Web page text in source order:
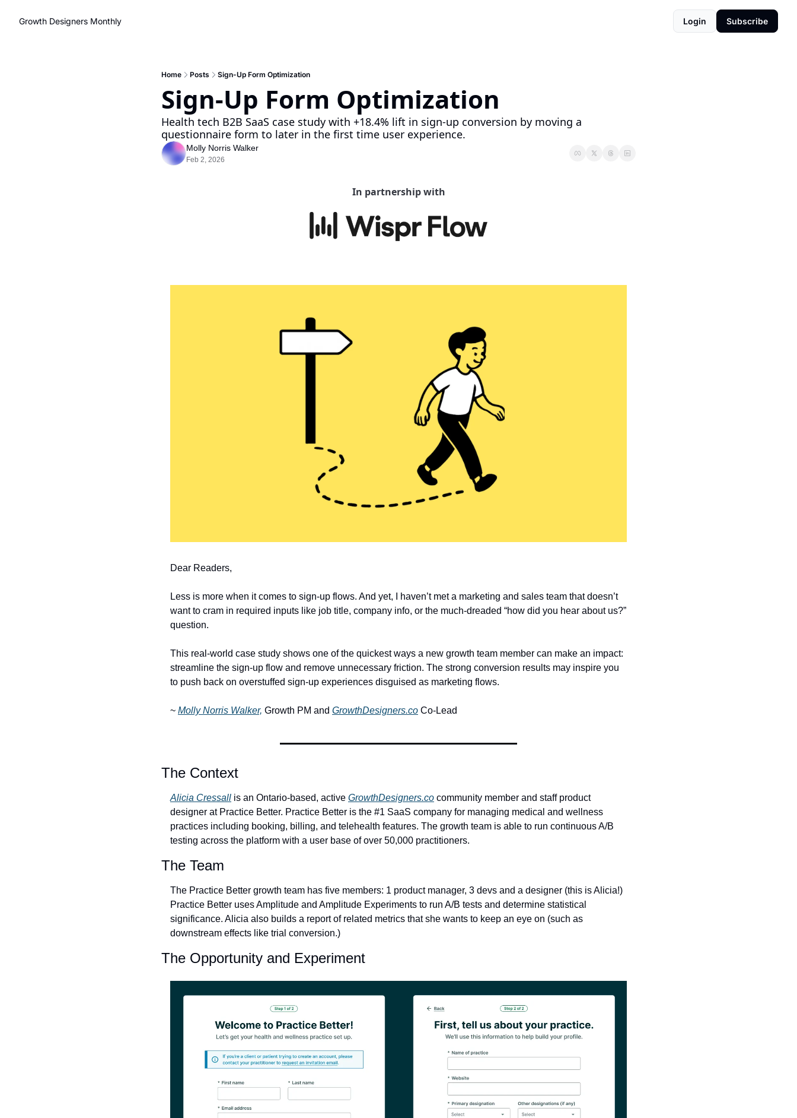
Growth Designers Monthly Login Subscribe
Home Posts Sign-Up Form Optimization
Sign-Up Form Optimization
Health tech B2B SaaS case study with +18.4% lift in sign-up conversion by moving a
questionnaire form to later in the first time user experience.
Molly Norris Walker
Feb 2, 2026
In partnership with
Dear Readers,
Less is more when it comes to sign-up flows. And yet, I haven’t met a marketing and sales team that doesn’t
want to cram in required inputs like job title, company info, or the much-dreaded “how did you hear about us?”
question.
This real-world case study shows one of the quickest ways a new growth team member can make an impact:
streamline the sign-up flow and remove unnecessary friction. The strong conversion results may inspire you
to push back on overstuffed sign-up experiences disguised as marketing flows.
~ Molly Norris Walker, Growth PM and GrowthDesigners.co Co-Lead
The Context
Alicia Cressall is an Ontario-based, active GrowthDesigners.co community member and staff product
designer at Practice Better. Practice Better is the #1 SaaS company for managing medical and wellness
practices including booking, billing, and telehealth features. The growth team is able to run continuous A/B
testing across the platform with a user base of over 50,000 practitioners.
The Team
The Practice Better growth team has five members: 1 product manager, 3 devs and a designer (this is Alicia!)
Practice Better uses Amplitude and Amplitude Experiments to run A/B tests and determine statistical
significance. Alicia also builds a report of related metrics that she wants to keep an eye on (such as
downstream effects like trial conversion.)
The Opportunity and Experiment